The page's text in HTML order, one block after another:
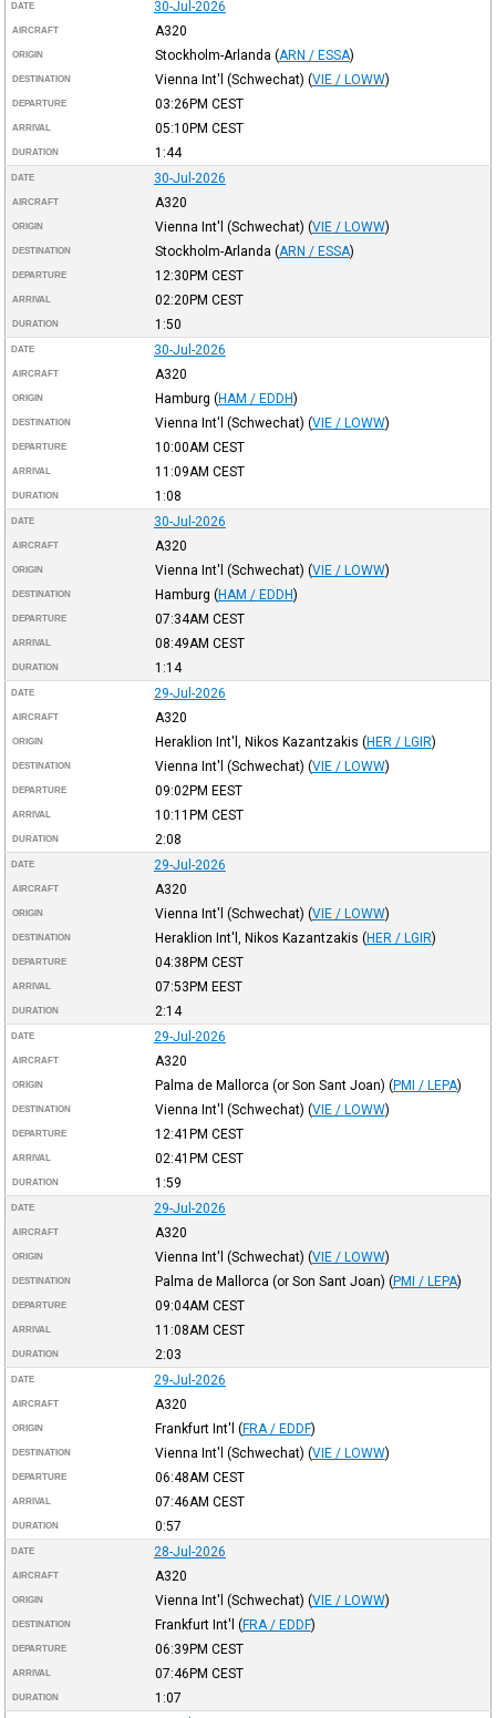
DATE 30-Jul-2026
AIRCRAFT A320
ORIGIN Stockholm-Arlanda (ARN / ESSA)
DESTINATION Vienna Int'l (Schwechat) (VIE / LOWW)
DEPARTURE 03:26PM CEST
ARRIVAL 05:10PM CEST
DURATION 1:44
DATE 30-Jul-2026
AIRCRAFT A320
ORIGIN Vienna Int'l (Schwechat) (VIE / LOWW)
DESTINATION Stockholm-Arlanda (ARN / ESSA)
DEPARTURE 12:30PM CEST
ARRIVAL 02:20PM CEST
DURATION 1:50
DATE 30-Jul-2026
AIRCRAFT A320
ORIGIN Hamburg (HAM / EDDH)
DESTINATION Vienna Int'l (Schwechat) (VIE / LOWW)
DEPARTURE 10:00AM CEST
ARRIVAL 11:09AM CEST
DURATION 1:08
DATE 30-Jul-2026
AIRCRAFT A320
ORIGIN Vienna Int'l (Schwechat) (VIE / LOWW)
DESTINATION Hamburg (HAM / EDDH)
DEPARTURE 07:34AM CEST
ARRIVAL 08:49AM CEST
DURATION 1:14
DATE 29-Jul-2026
AIRCRAFT A320
ORIGIN Heraklion Int'l, Nikos Kazantzakis (HER / LGIR)
DESTINATION Vienna Int'l (Schwechat) (VIE / LOWW)
DEPARTURE 09:02PM EEST
ARRIVAL 10:11PM CEST
DURATION 2:08
DATE 29-Jul-2026
AIRCRAFT A320
ORIGIN Vienna Int'l (Schwechat) (VIE / LOWW)
DESTINATION Heraklion Int'l, Nikos Kazantzakis (HER / LGIR)
DEPARTURE 04:38PM CEST
ARRIVAL 07:53PM EEST
DURATION 2:14
DATE 29-Jul-2026
AIRCRAFT A320
ORIGIN Palma de Mallorca (or Son Sant Joan) (PMI / LEPA)
DESTINATION Vienna Int'l (Schwechat) (VIE / LOWW)
DEPARTURE 12:41PM CEST
ARRIVAL 02:41PM CEST
DURATION 1:59
DATE 29-Jul-2026
AIRCRAFT A320
ORIGIN Vienna Int'l (Schwechat) (VIE / LOWW)
DESTINATION Palma de Mallorca (or Son Sant Joan) (PMI / LEPA)
DEPARTURE 09:04AM CEST
ARRIVAL 11:08AM CEST
DURATION 2:03
DATE 29-Jul-2026
AIRCRAFT A320
ORIGIN Frankfurt Int'l (FRA / EDDF)
DESTINATION Vienna Int'l (Schwechat) (VIE / LOWW)
DEPARTURE 06:48AM CEST
ARRIVAL 07:46AM CEST
DURATION 0:57
DATE 28-Jul-2026
AIRCRAFT A320
ORIGIN Vienna Int'l (Schwechat) (VIE / LOWW)
DESTINATION Frankfurt Int'l (FRA / EDDF)
DEPARTURE 06:39PM CEST
ARRIVAL 07:46PM CEST
DURATION 1:07